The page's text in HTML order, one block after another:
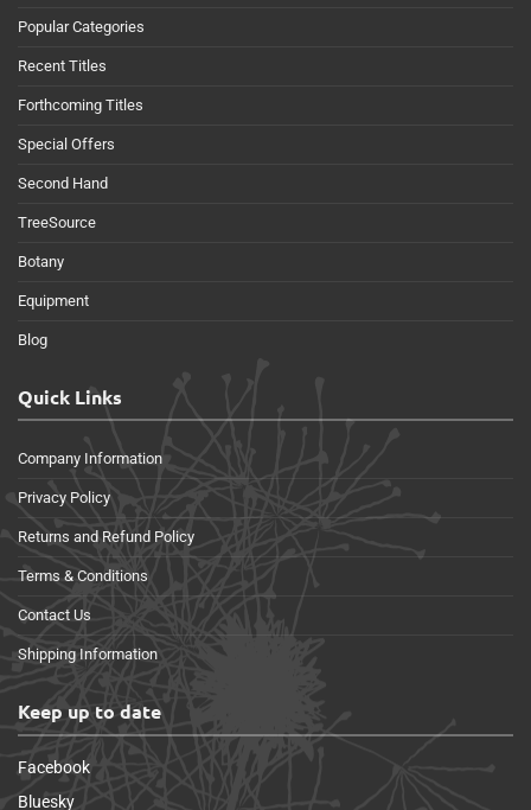
Popular Categories
Recent Titles
Forthcoming Titles
Special Offers
Second Hand
TreeSource
Botany
Equipment
Blog
Quick Links
Company Information
Privacy Policy
Returns and Refund Policy
Terms & Conditions
Contact Us
Shipping Information
Keep up to date
Facebook
Bluesky